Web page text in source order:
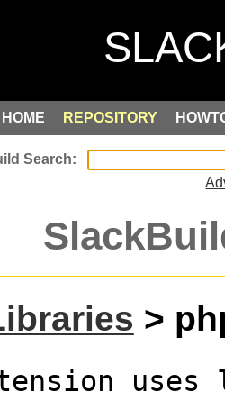
HOME REPOSITORY
>
uses